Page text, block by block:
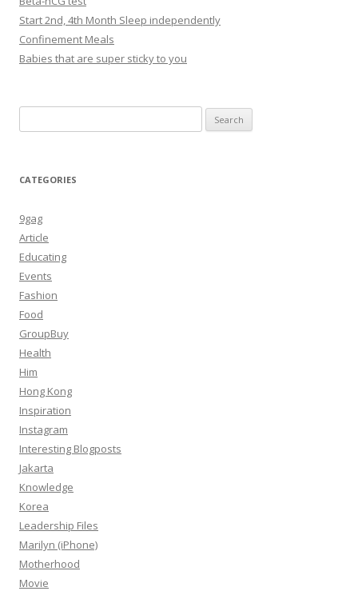
Start 2nd, 4th Month Sleep independently
Confinement Meals
Babies that are super sticky to you
for:
CATEGORIES
9gag
Article
Educating
Events
Fashion
Food
GroupBuy
Health
Him
Hong Kong
Inspiration
Instagram
Interesting Blogposts
Jakarta
Knowledge
Korea
Leadership Files
Marilyn (iPhone)
Motherhood
Movie